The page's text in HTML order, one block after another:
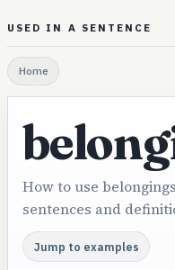
USED IN A SENTENCE
Home
How to use
sentences and
Jump to examples